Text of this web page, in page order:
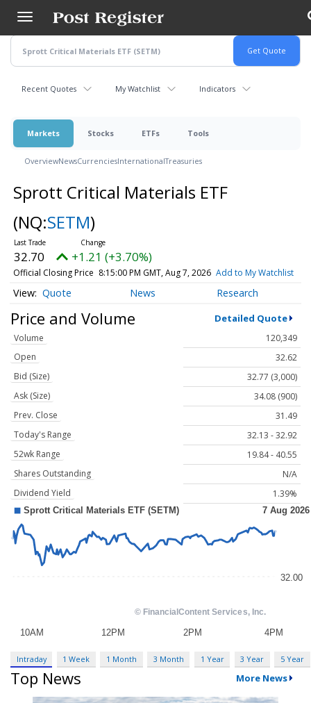
main
content
Recent Quotes My Watchlist Indicators
Markets Stocks ETFs Tools
OverviewNewsCurrenciesInternationalTreasuries
Sprott Critical Materials ETF
(NQ:SETM)
32.70 +1.21 (+3.70%)
Official Closing Price 8:15:00 PM GMT, Aug 7, 2026 Add to My Watchlist
Quote News Research
Price and Volume Detailed Quote
Volume
120,349
Open
32.62
Bid (Size)
32.77 (3,000)
Ask (Size)
34.08 (900)
Prev. Close
31.49
Today's Range
32.13 - 32.92
52wk Range
19.84 - 40.55
Shares Outstanding
N/A
Dividend Yield
1.39%
Intraday 1 Week 1 Month 3 Month 1 Year 3 Year 5 Year
Top News More News